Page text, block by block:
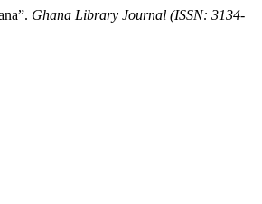
Ghana Library Journal (ISSN: 3134-